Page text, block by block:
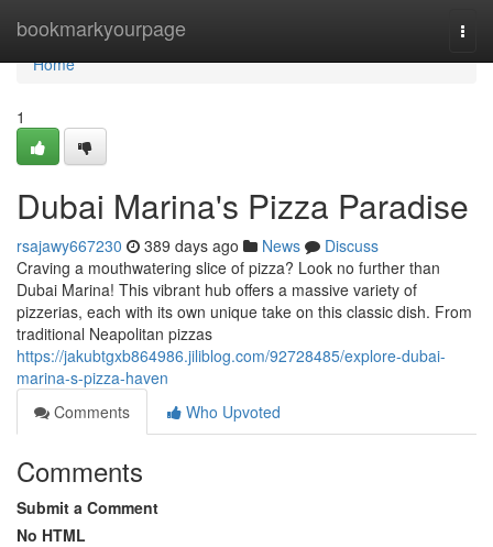
bookmarkyourpage
Home
Home
1
Dubai Marina's Pizza Paradise
rsajawy667230 389 days ago News
Discuss
Craving a mouthwatering slice of pizza? Look no further than
Dubai Marina! This vibrant hub offers a massive variety of
pizzerias, each with its own unique take on this classic dish. From
traditional Neapolitan pizzas
https://jakubtgxb864986.jiliblog.com/92728485/explore-dubai-
marina-s-pizza-haven
Comments
Who Upvoted
Comments
Submit a Comment
No HTML